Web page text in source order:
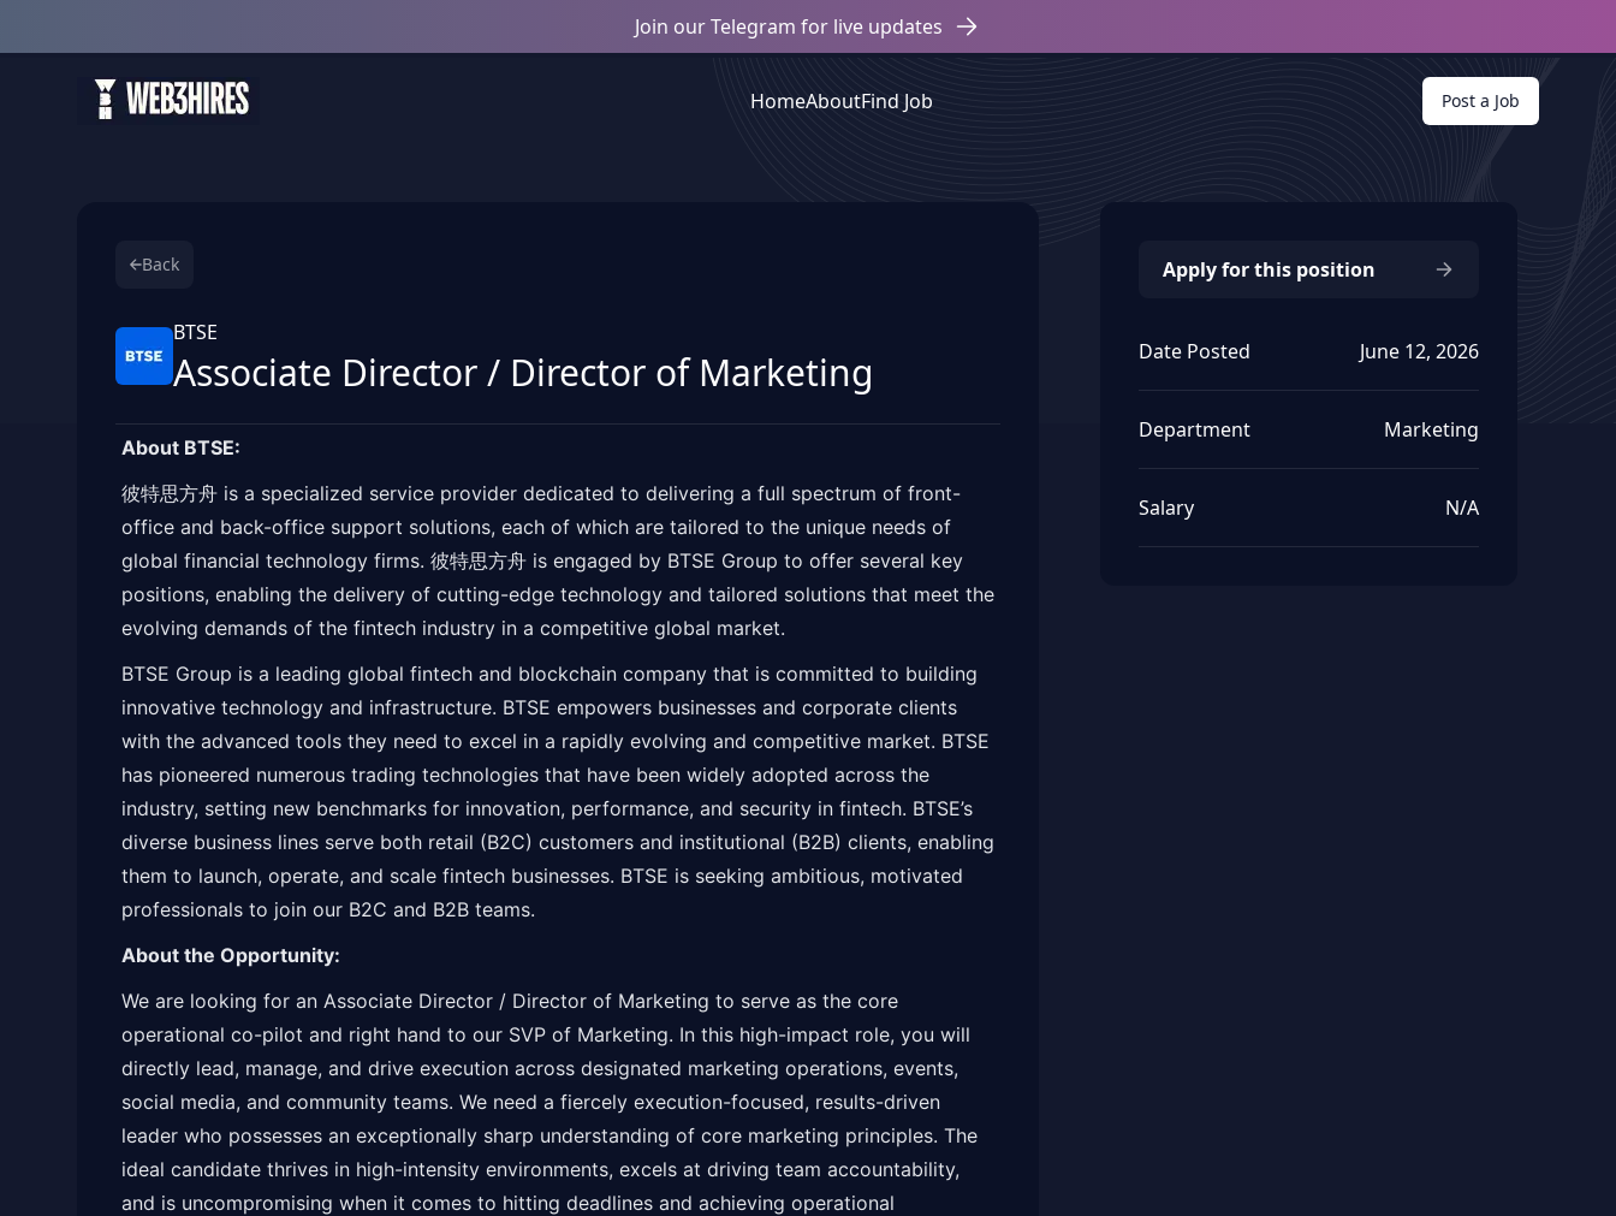
Join our Telegram for live updates
HomeAboutFind Job Post a Job
Back
BTSE
Associate Director / Director of Marketing
About BTSE:
彼特思方舟 is a specialized service provider dedicated to delivering a full spectrum of front-
office and back-office support solutions, each of which are tailored to the unique needs of
global financial technology firms. 彼特思方舟 is engaged by BTSE Group to offer several key
positions, enabling the delivery of cutting-edge technology and tailored solutions that meet the
evolving demands of the fintech industry in a competitive global market.
BTSE Group is a leading global fintech and blockchain company that is committed to building
innovative technology and infrastructure. BTSE empowers businesses and corporate clients
with the advanced tools they need to excel in a rapidly evolving and competitive market. BTSE
has pioneered numerous trading technologies that have been widely adopted across the
industry, setting new benchmarks for innovation, performance, and security in fintech. BTSE’s
diverse business lines serve both retail (B2C) customers and institutional (B2B) clients, enabling
them to launch, operate, and scale fintech businesses. BTSE is seeking ambitious, motivated
professionals to join our B2C and B2B teams.
About the Opportunity:
We are looking for an Associate Director / Director of Marketing to serve as the core
operational co-pilot and right hand to our SVP of Marketing. In this high-impact role, you will
directly lead, manage, and drive execution across designated marketing operations, events,
social media, and community teams. We need a fiercely execution-focused, results-driven
leader who possesses an exceptionally sharp understanding of core marketing principles. The
ideal candidate thrives in high-intensity environments, excels at driving team accountability,
and is uncompromising when it comes to hitting deadlines and achieving operational
Apply for this position
Date Posted June 12, 2026
Department Marketing
Salary N/A